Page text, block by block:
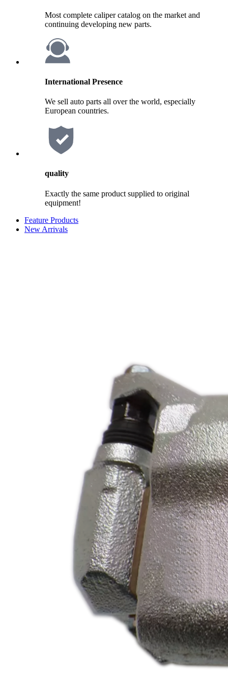
Most complete caliper catalog on the market and
continuing developing new parts.
International Presence
We sell auto parts all over the world, especially
European countries.
quality
Exactly the same product supplied to original
equipment!
Feature Products
New Arrivals